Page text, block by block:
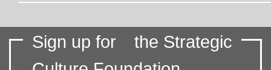
Sign up for
the Strategic